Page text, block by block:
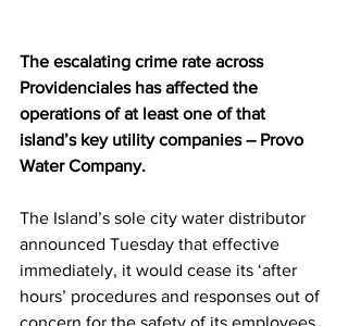
The escalating crime rate across
Providenciales has affected the
operations of at least one of that
island’s key utility companies – Provo
Water Company.
The Island’s sole city water distributor
announced Tuesday that effective
immediately, it would cease its ‘after
hours’ procedures and responses out of
concern for the safety of its employees.